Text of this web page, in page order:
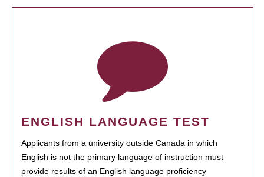
ENGLISH LANGUAGE TEST
Applicants from a university outside Canada in which
English is not the primary language of instruction must
provide results of an English language proficiency